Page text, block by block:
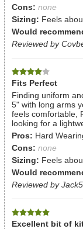
Cons: none
Sizing: Feels
Would
Reviewed by
Fits Perfect
Finding uniform
5" with long arms
feels comfortable,
looking for a
Pros: Hard
Cons: none
Sizing: Feels
Would
Reviewed by
Excellent bit of